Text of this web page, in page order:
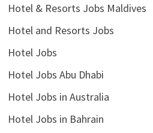
Hotel & Resorts Jobs Maldives
Hotel and Resorts Jobs
Hotel Jobs
Hotel Jobs Abu Dhabi
Hotel Jobs in Australia
Hotel Jobs in Bahrain